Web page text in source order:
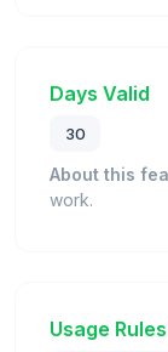
Days Valid
30
About this
work.
Usage Rules